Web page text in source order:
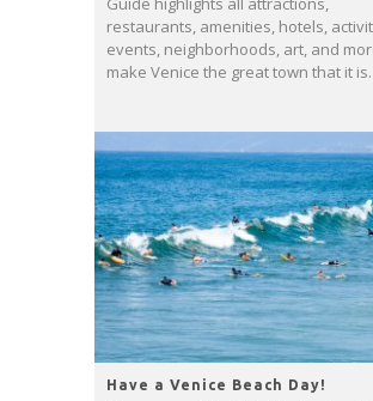
restaurants, amenities, hotels,
events, neighborhoods, art, and
make Venice the great town that it is.
Have a Venice Beach Day!